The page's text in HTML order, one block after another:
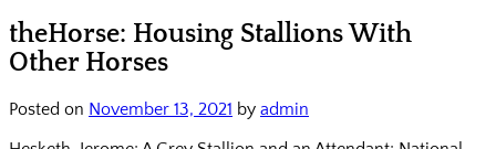
theHorse: Housing Stallions With
Other Horses
Posted on November 13, 2021 by admin